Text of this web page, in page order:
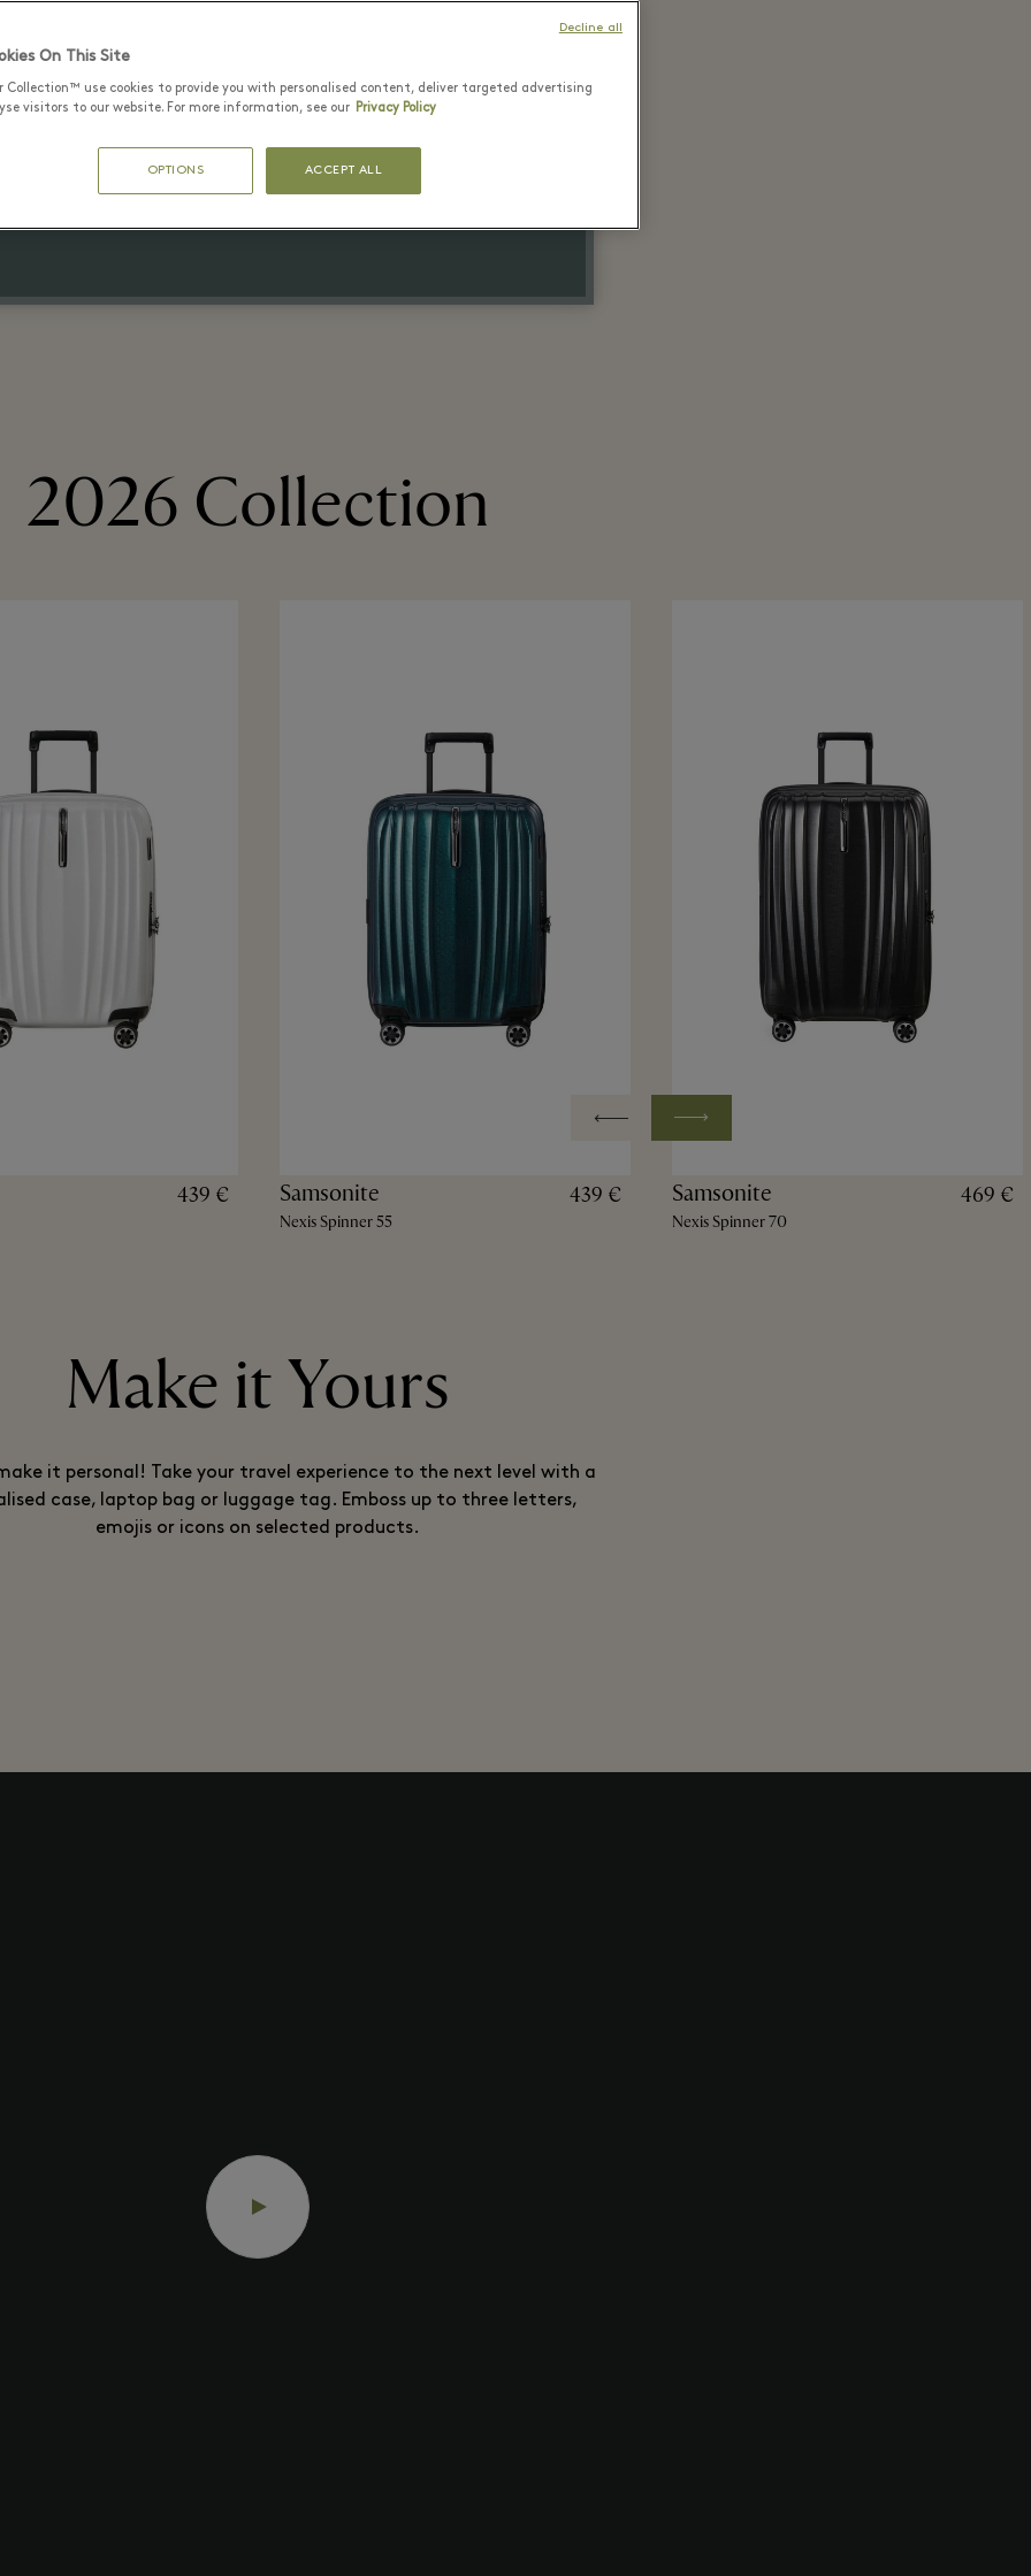
20% off
the Village price
on selected items
2026 Collection
439 € Samsonite
Nexis Spinner 55
439 € Samsonite
Nexis Spinner 70
469 €
Make it Yours
it personal! Take your travel experience to the next level with a
case, laptop bag or luggage tag. Emboss up to three letters,
emojis or icons on selected products.
On This Site
Collection™ use cookies to provide you with personalised content, deliver targeted advertising
visitors to our website. For more information, see our Privacy Policy
OPTIONS ACCEPT ALL
Decline all